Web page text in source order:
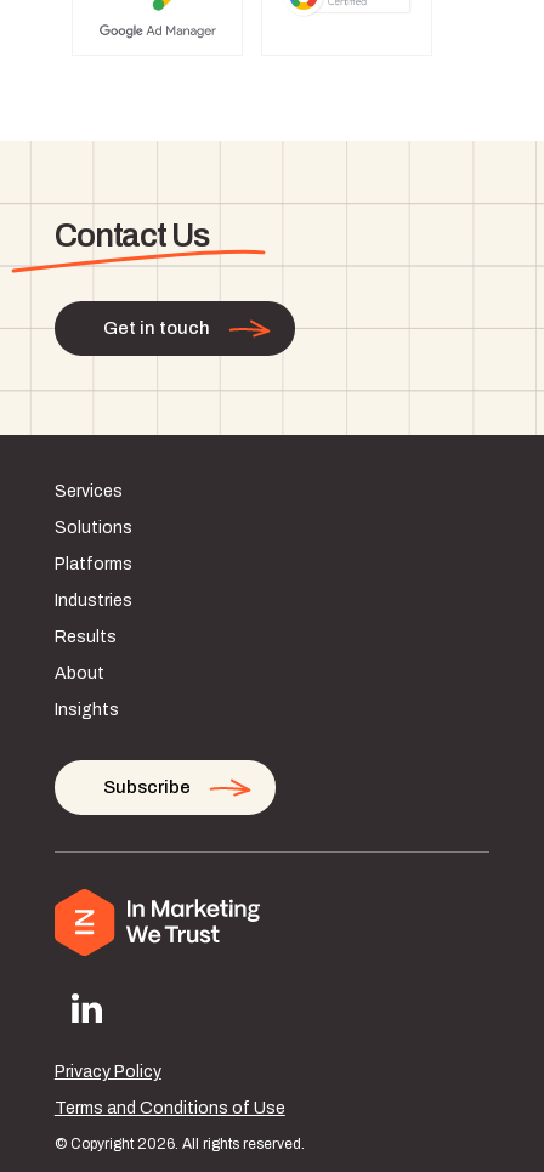
Contact Us
Get in touch
Services
Solutions
Platforms
Industries
Results
About
Insights
Subscribe
Privacy Policy
Terms and Conditions of Use
© Copyright 2026. All rights reserved.